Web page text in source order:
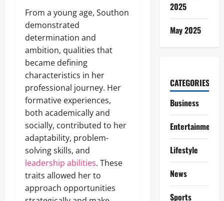
From a young age, Southon
demonstrated
determination and
ambition, qualities that
became defining
characteristics in her
professional journey. Her
formative experiences,
both academically and
socially, contributed to her
adaptability, problem-
solving skills, and
leadership abilities. These
traits allowed her to
approach opportunities
2025
May 2025
CATEGORIES
Business
Entertainment
Lifestyle
News
Sports